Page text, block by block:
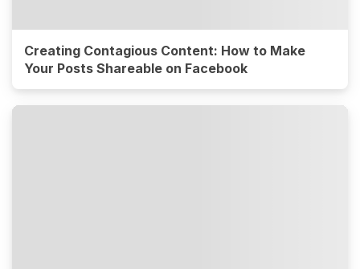
Creating Contagious Content: How to Make
Your Posts Shareable on Facebook